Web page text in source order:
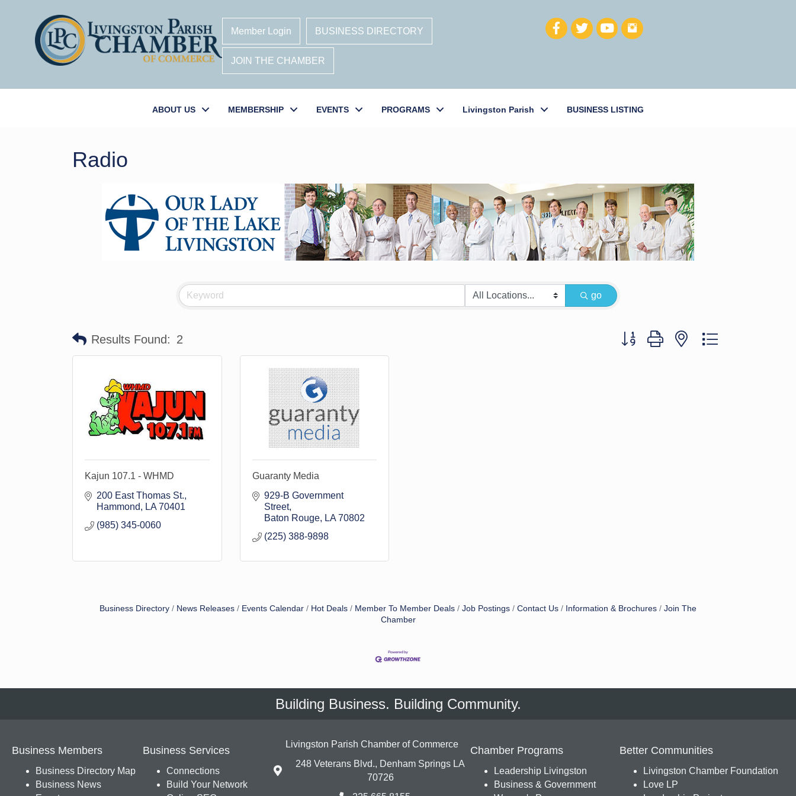
Member Login BUSINESS DIRECTORY
JOIN THE CHAMBER
ABOUT US MEMBERSHIP EVENTS PROGRAMS Livingston Parish BUSINESS LISTING
Radio
go
Results Found: 2 Button group with nested dropdown
Kajun 107.1 - WHMD
200 East Thomas St.
Hammond
LA 70401
(985) 345-0060
Guaranty Media
929-B Government
Street
Baton Rouge
LA 70802
(225) 388-9898
Business Directory News Releases Events Calendar Hot Deals Member To Member Deals Job Postings Contact Us Information & Brochures
Join The
Chamber
Building Business. Building Community.
Business Members
Business Directory Map
Business News
Business Services
Connections
Build Your Network
Livingston Parish Chamber of Commerce
248 Veterans Blvd., Denham Springs LA
70726
Chamber Programs
Leadership Livingston
Business & Government
Better Communities
Livingston Chamber Foundation
Love LP